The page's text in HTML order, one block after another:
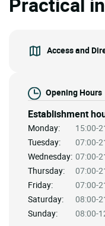
Access and
Opening Hours
Establishment
Monday:
15:00-
Tuesday:
07:00-
Wednesday: 07:00-
Thursday:
07:00-
Friday:
07:00-
Saturday:
08:00-
Sunday:
08:00-